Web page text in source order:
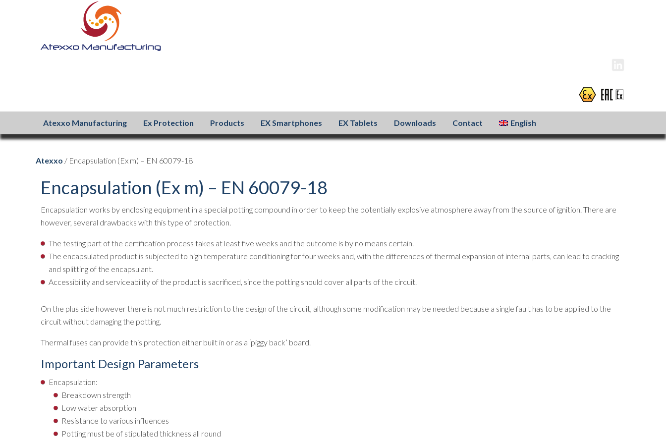
Atexxo Manufacturing Ex Protection Products EX Smartphones EX Tablets Downloads Contact English
Atexxo / Encapsulation (Ex m) – EN 60079-18
Encapsulation (Ex m) – EN 60079-18
Encapsulation works by enclosing equipment in a special potting compound in order to keep the potentially explosive atmosphere away from the source of ignition. There are
however, several drawbacks with this type of protection.
The testing part of the certification process takes at least five weeks and the outcome is by no means certain.
The encapsulated product is subjected to high temperature conditioning for four weeks and, with the differences of thermal expansion of internal parts, can lead to cracking
and splitting of the encapsulant.
Accessibility and serviceability of the product is sacrificed, since the potting should cover all parts of the circuit.
On the plus side however there is not much restriction to the design of the circuit, although some modification may be needed because a single fault has to be applied to the
circuit without damaging the potting.
Thermal fuses can provide this protection either built in or as a ‘piggy back’ board.
Important Design Parameters
Encapsulation:
Breakdown strength
Low water absorption
Resistance to various influences
Potting must be of stipulated thickness all round